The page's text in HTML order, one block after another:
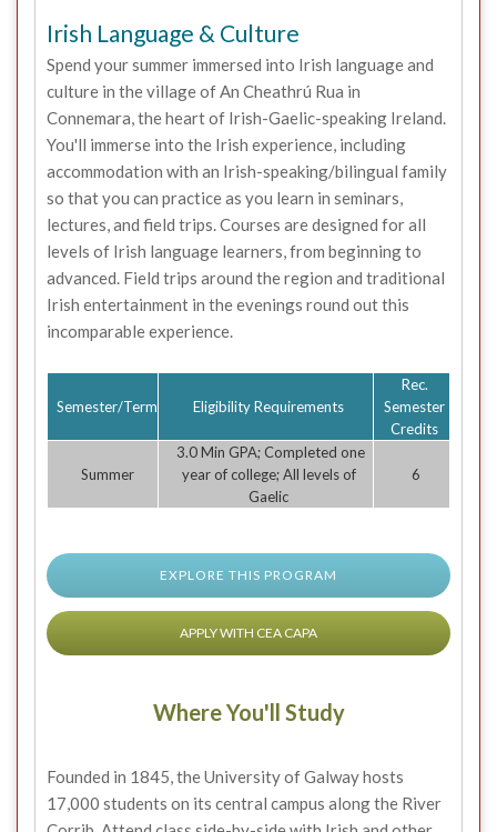
Irish Language & Culture
Spend your summer immersed into Irish language and
culture in the village of An Cheathrú Rua in
Connemara, the heart of Irish-Gaelic-speaking Ireland.
You'll immerse into the Irish experience, including
accommodation with an Irish-speaking/bilingual family
so that you can practice as you learn in seminars,
lectures, and field trips. Courses are designed for all
levels of Irish language learners, from beginning to
advanced. Field trips around the region and traditional
Irish entertainment in the evenings round out this
incomparable experience.
Semester/Term Eligibility Requirements
Rec.
Semester
Credits
Summer
3.0 Min GPA; Completed one
year of college; All levels of
Gaelic
6
EXPLORE THIS PROGRAM
APPLY WITH CEA CAPA
Where You'll Study
Founded in 1845, the University of Galway hosts
17,000 students on its central campus along the River